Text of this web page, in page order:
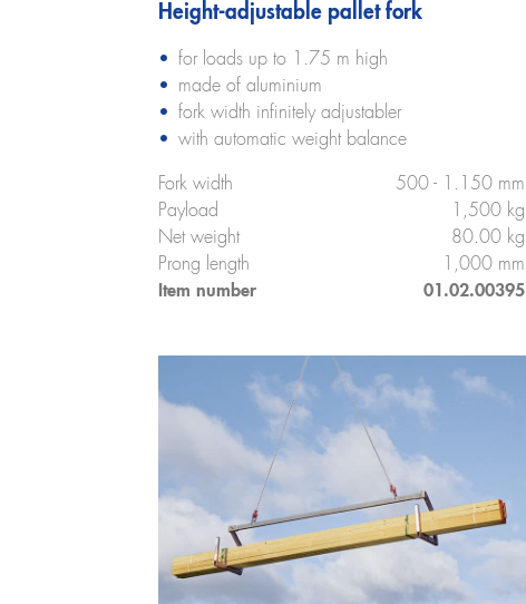
Height-adjustable pallet fork
for loads up to 1.75 m high
made of aluminium
fork width infinitely adjustabler
with automatic weight balance
Fork width
500 - 1.150 mm
Payload
1,500 kg
Net weight
80.00 kg
Prong length
1,000 mm
Item number
01.02.00395